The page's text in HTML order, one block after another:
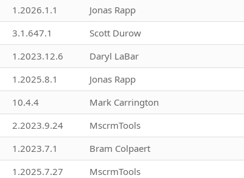
1.2026.1.1 Jonas Rapp
3.1.647.1 Scott Durow
1.2023.12.6 Daryl LaBar
1.2025.8.1 Jonas Rapp
10.4.4 Mark Carrington
2.2023.9.24 MscrmTools
1.2023.7.1 Bram Colpaert
1.2025.7.27 MscrmTools